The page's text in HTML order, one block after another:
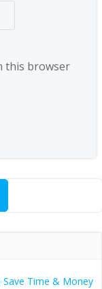
this browser
Time & Money